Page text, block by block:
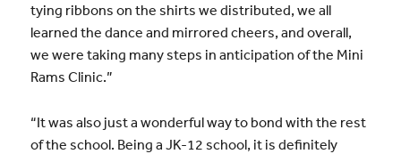
tying ribbons on the shirts we distributed, we all
learned the dance and mirrored cheers, and overall,
we were taking many steps in anticipation of the Mini
Rams Clinic.”
“It was also just a wonderful way to bond with the rest
of the school. Being a JK-12 school, it is definitely